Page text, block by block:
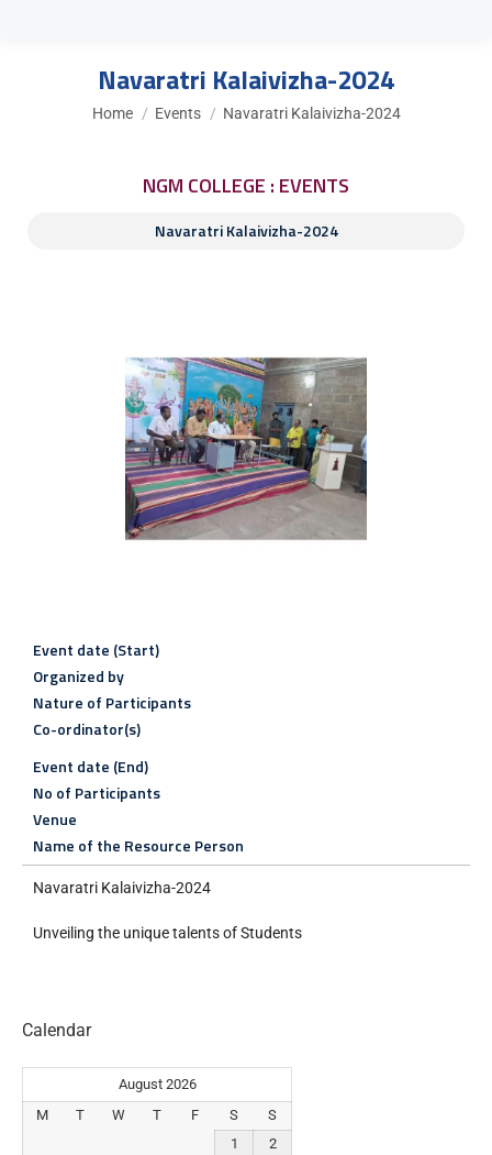
Navaratri Kalaivizha-2024
You are here:
Home Events Navaratri Kalaivizha-2024
NGM COLLEGE : EVENTS
Navaratri Kalaivizha-2024
Event date (Start)
Organized by
Nature of Participants
Co-ordinator(s)
Event date (End)
No of Participants
Venue
Name of the Resource Person
Navaratri Kalaivizha-2024
Unveiling the unique talents of Students
Calendar
August 2026
M
T W T F S
S
1
2